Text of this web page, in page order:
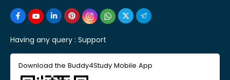
Having any query : Support
Download the Buddy4Study Mobile App